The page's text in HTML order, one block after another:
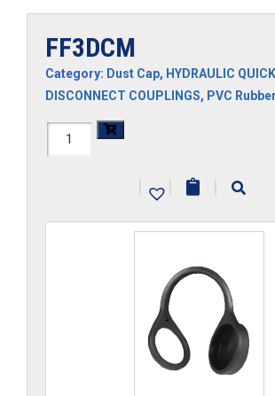
FF3DCM
Category: Dust Cap, HYDRAULIC QUICK
DISCONNECT COUPLINGS, PVC
FF3DCM
|
| |